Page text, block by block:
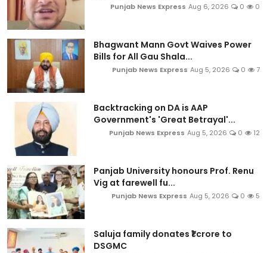
Punjab News Express Aug 6, 2026 0 0
Bhagwant Mann Govt Waives Power
Bills for All Gau Shala...
Punjab News Express Aug 5, 2026 0 7
Backtracking on DA is AAP
Government's 'Great Betrayal'...
Punjab News Express Aug 5, 2026 0 12
Panjab University honours Prof. Renu
Vig at farewell fu...
Punjab News Express Aug 5, 2026 0 5
Saluja family donates ₹1 crore to
DSGMC